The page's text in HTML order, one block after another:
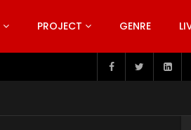
PROJECT GENRE